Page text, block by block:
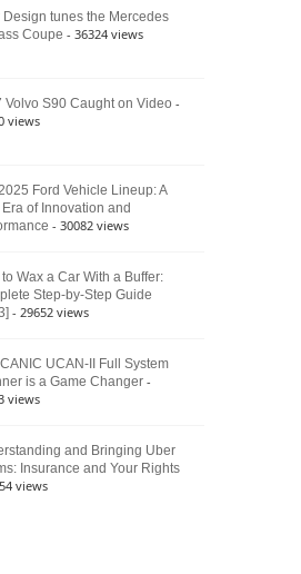
Still
Defines
Design tunes the Mercedes
Coupe - 36324 views
Volvo S90 Caught on Video -
views
Ford Vehicle Lineup: A
Era of Innovation and
- 30082 views
to Wax a Car With a Buffer:
Step-by-Step Guide
- 29652 views
UCAN-II Full System
is a Game Changer -
views
and Bringing Uber
Insurance and Your Rights
views